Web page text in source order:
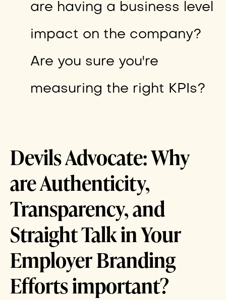
are having a business level
impact on the company?
Are you sure you're
measuring the right KPIs?
Devils Advocate: Why
are Authenticity,
Transparency, and
Straight Talk in Your
Employer Branding
Efforts important?